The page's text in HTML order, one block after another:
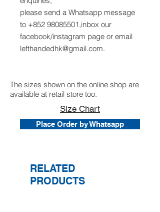
please send a Whatsapp message
to +852 98085501,inbox our
facebook/instagram page or email
lefthandedhk@gmail.com.
The sizes shown on the online shop are
available at retail store too.
Size Chart
Place Order by Whatsapp
RELATED
PRODUCTS